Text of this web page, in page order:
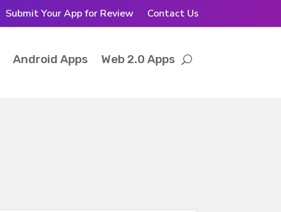
Submit Your App for Review Contact Us
Android Apps Web 2.0 Apps